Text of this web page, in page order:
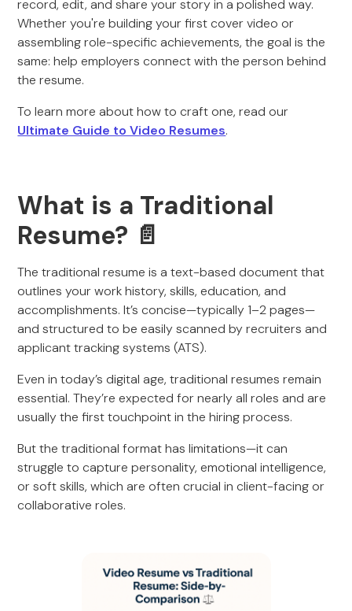
record, edit, and share your story in a polished way.
Whether you're building your first cover video or
assembling role-specific achievements, the goal is the
same: help employers connect with the person behind
the resume.
To learn more about how to craft one, read our
Ultimate Guide to Video Resumes.
What is a Traditional
Resume? 📄
The traditional resume is a text-based document that
outlines your work history, skills, education, and
accomplishments. It’s concise—typically 1–2 pages—
and structured to be easily scanned by recruiters and
applicant tracking systems (ATS).
Even in today’s digital age, traditional resumes remain
essential. They’re expected for nearly all roles and are
usually the first touchpoint in the hiring process.
But the traditional format has limitations—it can
struggle to capture personality, emotional intelligence,
or soft skills, which are often crucial in client-facing or
collaborative roles.